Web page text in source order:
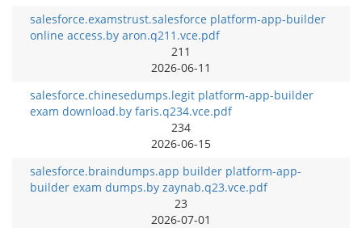
salesforce.examstrust.salesforce platform-app-builder
online access.by aron.q211.vce.pdf
211
2026-06-11
salesforce.chinesedumps.legit platform-app-builder
exam download.by faris.q234.vce.pdf
234
2026-06-15
salesforce.braindumps.app builder platform-app-
builder exam dumps.by zaynab.q23.vce.pdf
23
2026-07-01